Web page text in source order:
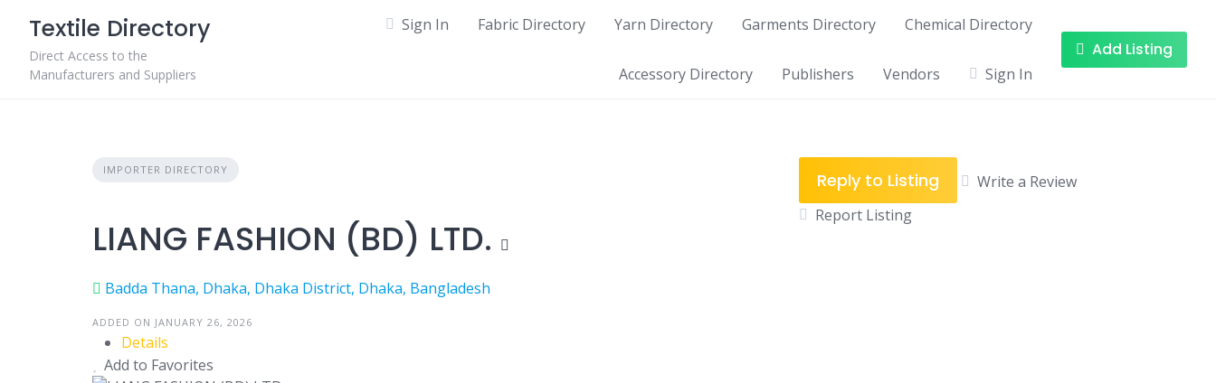
content
Textile Directory
Direct Access to the
Manufacturers and Suppliers
Sign In Fabric Directory Yarn Directory Garments Directory Chemical Directory
Accessory Directory Publishers Vendors Sign In
Add Listing
IMPORTER DIRECTORY
LIANG FASHION (BD) LTD.
Badda Thana, Dhaka, Dhaka District, Dhaka, Bangladesh
ADDED ON JANUARY 26, 2026
Details
Add to Favorites
Reply to Listing
Write a Review
Report Listing